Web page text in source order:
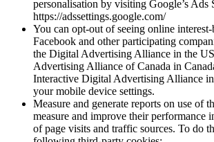
personalisation by visiting Google’s Ads
https://adssettings.google.com/
You can opt-out of seeing online interest-
Facebook and other participating
the Digital Advertising Alliance in the
Advertising Alliance of Canada in
Interactive Digital Advertising Alliance
your mobile device settings.
Measure and generate reports on use of
measure and improve their performance
of page visits and traffic sources. To do